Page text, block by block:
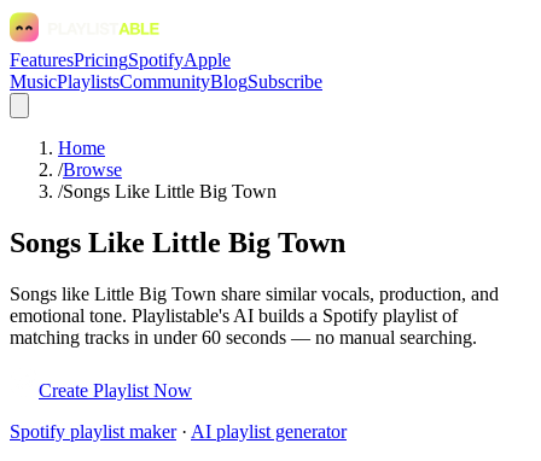
FeaturesPricingSpotifyApple
MusicPlaylistsCommunityBlogSubscribe
Home
/Browse
/Songs Like Little Big Town
Songs Like Little Big Town
Songs like Little Big Town share similar vocals, production, and
emotional tone. Playlistable's AI builds a Spotify playlist of
matching tracks in under 60 seconds — no manual searching.
Create Playlist Now
Spotify playlist maker· AI playlist generator